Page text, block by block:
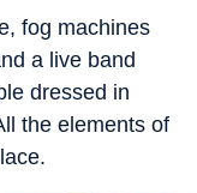
fog machines
a live band
dressed in
the elements of